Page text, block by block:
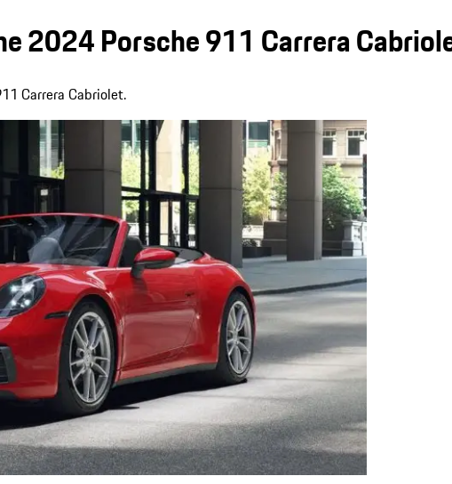
2024 Porsche 911 Carrera
Carrera Cabriolet.